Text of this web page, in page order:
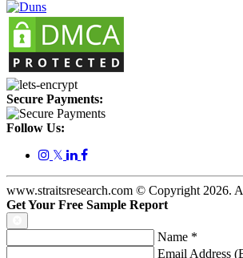
Secure Payments:
Follow Us:
𝕏
www.straitsresearch.com © Copyright 2026.
Get Your Free Sample Report
Name *
Email Address